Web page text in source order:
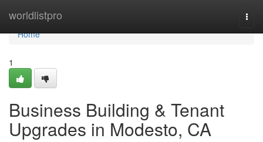
worldlistpro
Home
Home
1
Business Building & Tenant
Upgrades in Modesto, CA